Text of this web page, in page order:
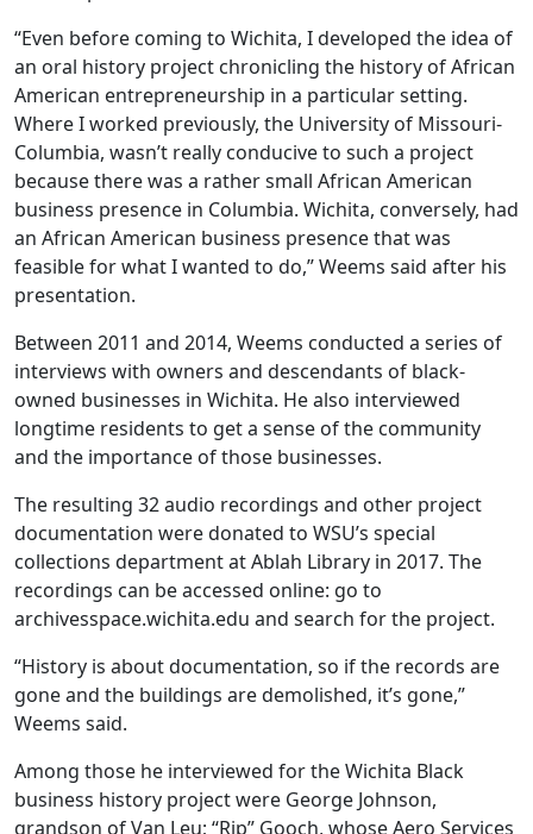
“Even before coming to Wichita, I developed the idea of
an oral history project chronicling the history of African
American entrepreneurship in a particular setting.
Where I worked previously, the University of Missouri-
Columbia, wasn’t really conducive to such a project
because there was a rather small African American
business presence in Columbia. Wichita, conversely, had
an African American business presence that was
feasible for what I wanted to do,” Weems said after his
presentation.
Between 2011 and 2014, Weems conducted a series of
interviews with owners and descendants of black-
owned businesses in Wichita. He also interviewed
longtime residents to get a sense of the community
and the importance of those businesses.
The resulting 32 audio recordings and other project
documentation were donated to WSU’s special
collections department at Ablah Library in 2017. The
recordings can be accessed online: go to
archivesspace.wichita.edu and search for the project.
“History is about documentation, so if the records are
gone and the buildings are demolished, it’s gone,”
Weems said.
Among those he interviewed for the Wichita Black
business history project were George Johnson,
grandson of Van Leu; “Rip” Gooch, whose Aero Services